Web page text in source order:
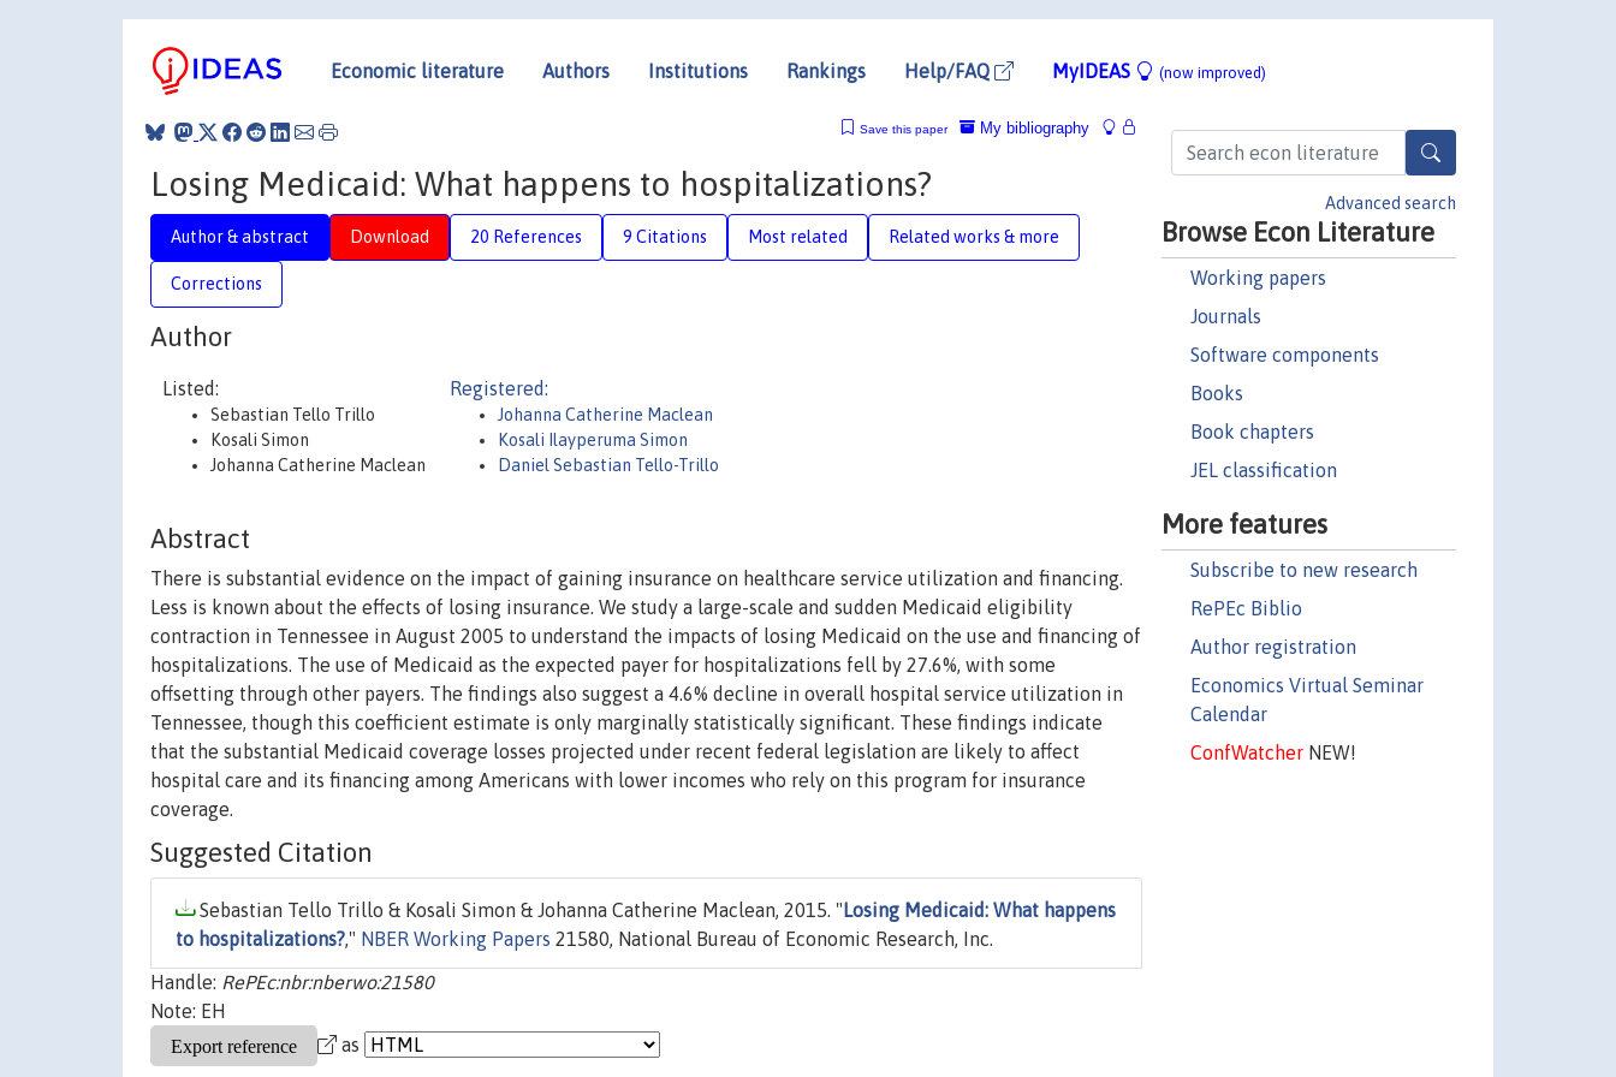
Economic literature Authors Institutions Rankings Help/FAQ MyIDEAS (now improved)
Advanced search
Browse Econ Literature
Working papers
Journals
Software components
Books
Book chapters
JEL classification
More features
Subscribe to new research
RePEc Biblio
Author registration
Economics Virtual Seminar
Calendar
ConfWatcherNEW!
My bibliography
Save this paper
Losing Medicaid: What happens to hospitalizations?
Author & abstract Download 20 References 9 Citations Most related Related works & more
Corrections
Author
Listed:
Sebastian Tello Trillo
Kosali Simon
Johanna Catherine Maclean
Registered:
Johanna Catherine Maclean
Kosali Ilayperuma Simon
Daniel Sebastian Tello-Trillo
Abstract
There is substantial evidence on the impact of gaining insurance on healthcare service utilization and financing.
Less is known about the effects of losing insurance. We study a large-scale and sudden Medicaid eligibility
contraction in Tennessee in August 2005 to understand the impacts of losing Medicaid on the use and financing of
hospitalizations. The use of Medicaid as the expected payer for hospitalizations fell by 27.6%, with some
offsetting through other payers. The findings also suggest a 4.6% decline in overall hospital service utilization in
Tennessee, though this coefficient estimate is only marginally statistically significant. These findings indicate
that the substantial Medicaid coverage losses projected under recent federal legislation are likely to affect
hospital care and its financing among Americans with lower incomes who rely on this program for insurance
coverage.
Suggested Citation
Sebastian Tello Trillo & Kosali Simon & Johanna Catherine Maclean, 2015. " Losing Medicaid: What happens
to hospitalizations?," NBER Working Papers 21580, National Bureau of Economic Research, Inc.
Handle: RePEc:nbr:nberwo:21580
Note: EH
as